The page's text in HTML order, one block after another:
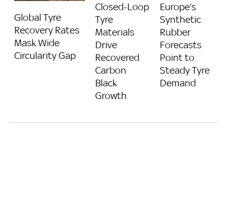
Global Tyre
Recovery Rates
Mask Wide
Circularity Gap
Closed-Loop
Tyre
Materials
Drive
Recovered
Carbon
Black
Growth
Europe’s
Synthetic
Rubber
Forecasts
Point to
Steady Tyre
Demand